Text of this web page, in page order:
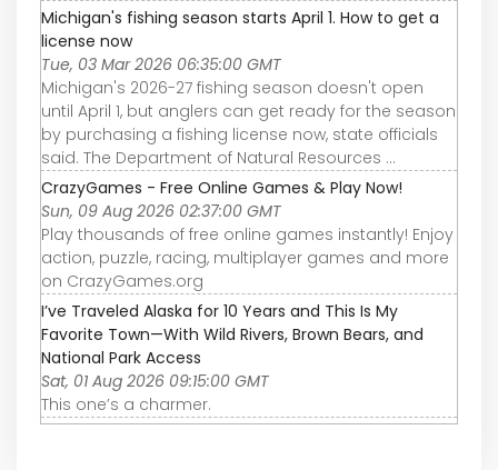
Michigan's fishing season starts April 1. How to get a
license now
Tue, 03 Mar 2026 06:35:00 GMT
Michigan's 2026-27 fishing season doesn't open
until April 1, but anglers can get ready for the season
by purchasing a fishing license now, state officials
said. The Department of Natural Resources ...
CrazyGames - Free Online Games & Play Now!
Sun, 09 Aug 2026 02:37:00 GMT
Play thousands of free online games instantly! Enjoy
action, puzzle, racing, multiplayer games and more
on CrazyGames.org
I’ve Traveled Alaska for 10 Years and This Is My
Favorite Town—With Wild Rivers, Brown Bears, and
National Park Access
Sat, 01 Aug 2026 09:15:00 GMT
This one’s a charmer.